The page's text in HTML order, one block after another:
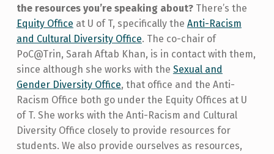
the resources you’re speaking about?There’s the
Equity Office at U of T, specifically the Anti-Racism
and Cultural Diversity Office. The co-chair of
PoC@Trin, Sarah Aftab Khan, is in contact with them,
since although she works with the Sexual and
Gender Diversity Office, that office and the Anti-
Racism Office both go under the Equity Offices at U
of T. She works with the Anti-Racism and Cultural
Diversity Office closely to provide resources for
students. We also provide ourselves as resources,